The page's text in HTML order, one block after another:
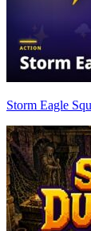
Storm Eagle